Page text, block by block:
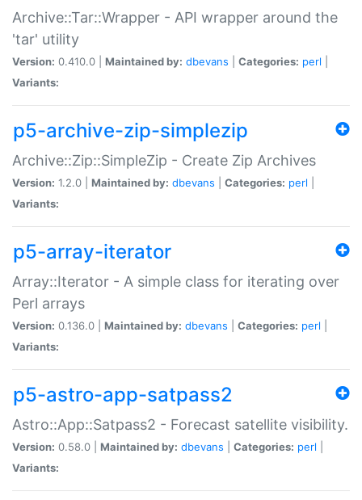
Archive::Tar::Wrapper - API wrapper around the
'tar' utility
Version: 0.410.0 | Maintained by: dbevans Categories: perl
Variants:
p5-archive-zip-simplezip
Archive::Zip::SimpleZip - Create Zip Archives
Version: 1.2.0 | Maintained by: dbevans Categories: perl
Variants:
p5-array-iterator
Array::Iterator - A simple class for iterating over
Perl arrays
Version: 0.136.0 | Maintained by: dbevans Categories: perl
Variants:
p5-astro-app-satpass2
Astro::App::Satpass2 - Forecast satellite visibility.
Version: 0.58.0 | Maintained by: dbevans Categories: perl
Variants: